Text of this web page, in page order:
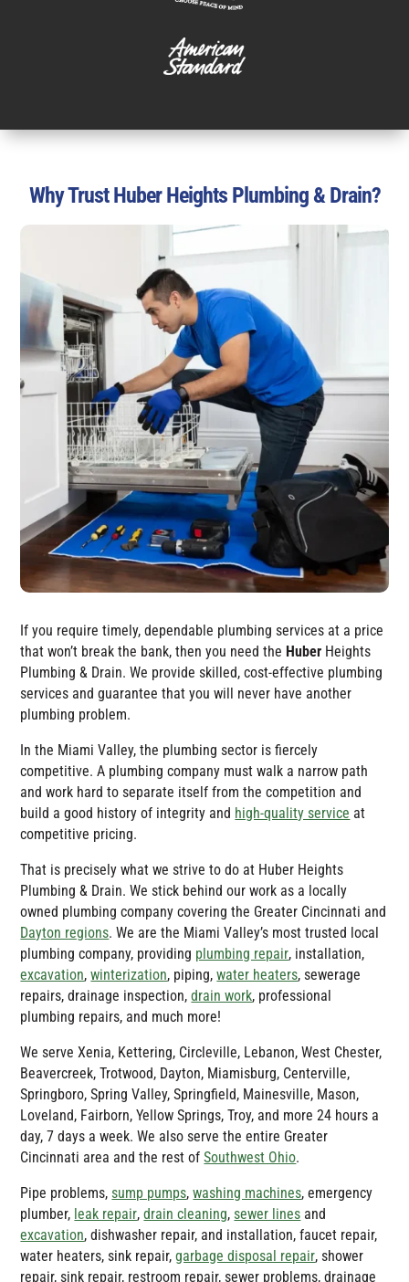
Why Trust Huber Heights Plumbing & Drain?
If you require timely, dependable plumbing services at a price
that won’t break the bank, then you need the Huber Heights
Plumbing & Drain. We provide skilled, cost-effective plumbing
services and guarantee that you will never have another
plumbing problem.
In the Miami Valley, the plumbing sector is fiercely
competitive. A plumbing company must walk a narrow path
and work hard to separate itself from the competition and
build a good history of integrity and high-quality service at
competitive pricing.
That is precisely what we strive to do at Huber Heights
Plumbing & Drain. We stick behind our work as a locally
owned plumbing company covering the Greater Cincinnati and
Dayton regions. We are the Miami Valley’s most trusted local
plumbing company, providing plumbing repair, installation,
excavation,winterization, piping,water heaters, sewerage
repairs, drainage inspection,drain work, professional
plumbing repairs, and much more!
We serve Xenia, Kettering, Circleville, Lebanon, West Chester,
Beavercreek, Trotwood, Dayton, Miamisburg, Centerville,
Springboro, Spring Valley, Springfield, Mainesville, Mason,
Loveland, Fairborn, Yellow Springs, Troy, and more 24 hours a
day, 7 days a week. We also serve the entire Greater
Cincinnati area and the rest ofSouthwest Ohio.
Pipe problems,sump pumps,washing machines, emergency
plumber, leak repair,drain cleaning,sewer lines and
excavation, dishwasher repair, and installation, faucet repair,
water heaters, sink repair,garbage disposal repair, shower
repair, sink repair, restroom repair, sewer problems, drainage